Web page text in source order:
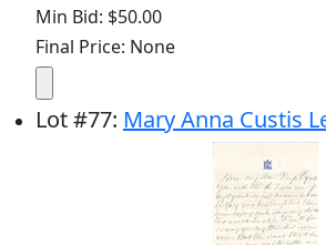
Min Bid: $50.00
Final Price: None
Lot#77: Mary Anna Custis